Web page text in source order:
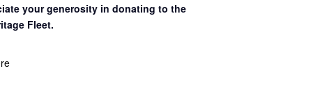
yourgenerosity in donating to the
Fleet.